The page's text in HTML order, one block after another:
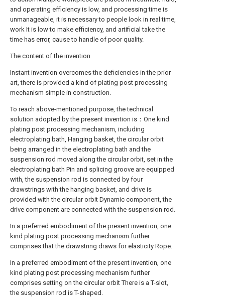
and operating efficiency is low, and processing time is
unmanageable, it is necessary to people look in real time,
work It is low to make efficiency, and artificial take the
time has error, cause to handle of poor quality.
The content of the invention
Instant invention overcomes the deficiencies in the prior
art, there is provided a kind of plating post processing
mechanism simple in construction.
To reach above-mentioned purpose, the technical
solution adopted by the present invention is：One kind
plating post processing mechanism, including
electroplating bath, Hanging basket, the circular orbit
being arranged in the electroplating bath and the
suspension rod moved along the circular orbit, set in the
electroplating bath Pin and splicing groove are equipped
with, the suspension rod is connected by four
drawstrings with the hanging basket, and drive is
provided with the circular orbit Dynamic component, the
drive component are connected with the suspension rod.
In a preferred embodiment of the present invention, one
kind plating post processing mechanism further
comprises that the drawstring draws for elasticity Rope.
In a preferred embodiment of the present invention, one
kind plating post processing mechanism further
comprises setting on the circular orbit There is a T-slot,
the suspension rod is T-shaped.